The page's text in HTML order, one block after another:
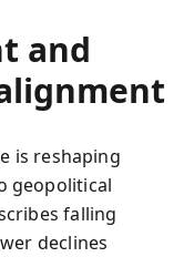
and
is reshaping
geopolitical
falling
declines